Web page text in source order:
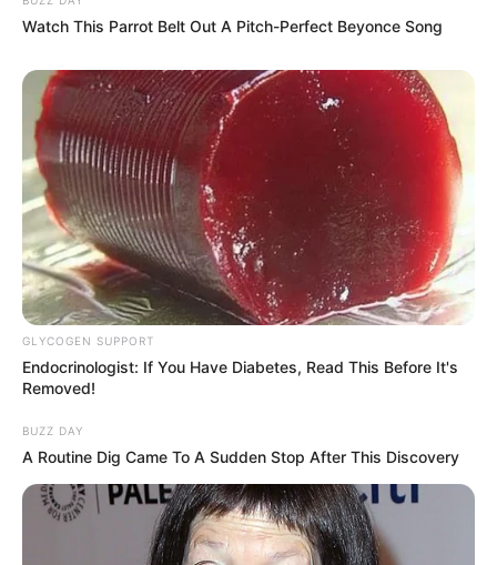
Watch This Parrot Belt Out A Pitch-Perfect Beyonce Song
GLYCOGEN SUPPORT
Endocrinologist: If You Have Diabetes, Read This Before It's
Removed!
BUZZ DAY
A Routine Dig Came To A Sudden Stop After This Discovery